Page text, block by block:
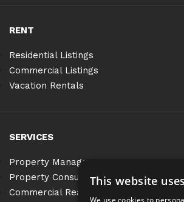
RENT
Residential Listings
Commercial Listings
Vacation Rentals
SERVICES
Property Management
Property Consulting
Commercial Real Estate Services
This website
We use cookies to